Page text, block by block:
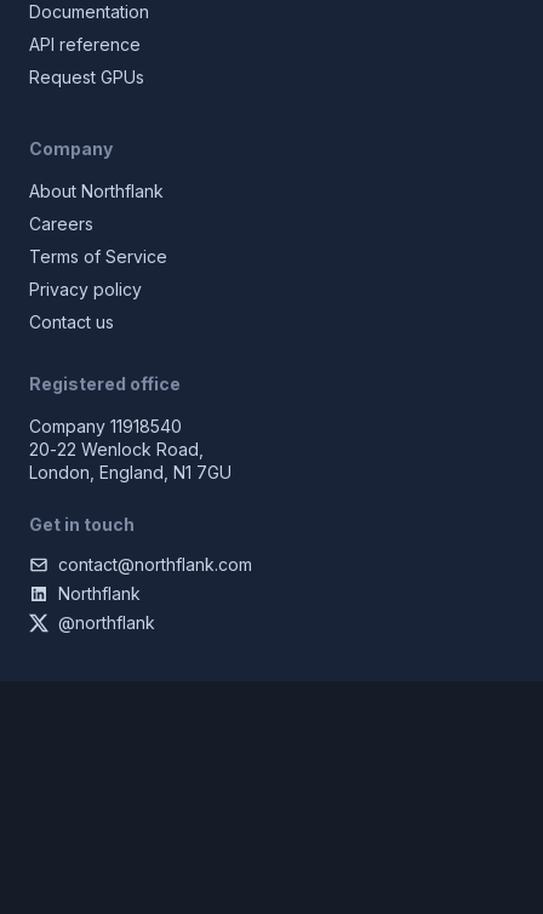
Documentation
API reference
Request GPUs
Company
About Northflank
Careers
Terms of Service
Privacy policy
Contact us
Registered office
Company 11918540
20-22 Wenlock Road,
London, England, N1 7GU
Get in touch
contact@northflank.com
Northflank
@northflank